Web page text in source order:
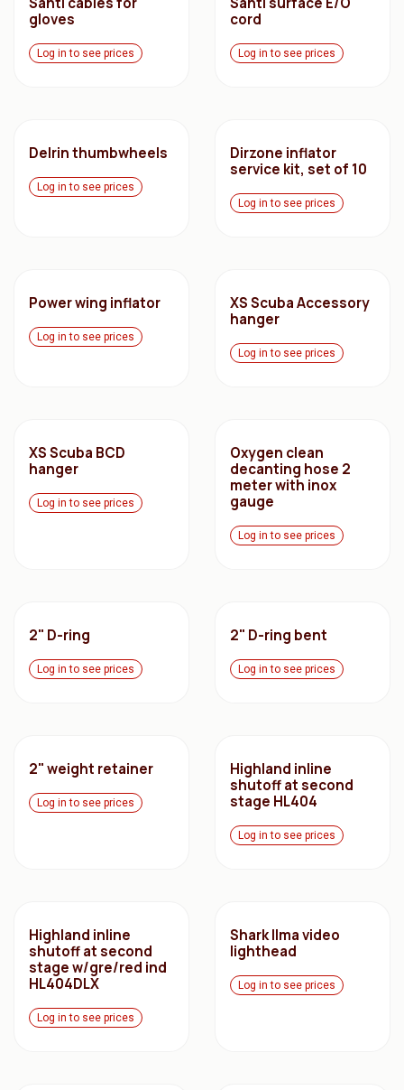
gloves
Log in to see prices
cord
Log in to see prices
Delrin thumbwheels
Log in to see prices
Dirzone inflator
service kit, set of 10
Log in to see prices
Power wing inflator
Log in to see prices
XS Scuba Accessory
hanger
Log in to see prices
XS Scuba BCD
hanger
Log in to see prices
Oxygen clean
decanting hose 2
meter with inox
gauge
Log in to see prices
2" D-ring
Log in to see prices
2" D-ring bent
Log in to see prices
2" weight retainer
Log in to see prices
Highland inline
shutoff at second
stage HL404
Log in to see prices
Highland inline
shutoff at second
stage w/gre/red ind
HL404DLX
Log in to see prices
Shark Ilma video
lighthead
Log in to see prices